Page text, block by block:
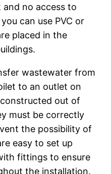
no access to
can use PVC or
placed in the
wastewater from
to an outlet on
out of
must be correctly
the possibility of
easy to set up
fittings to ensure
the installation.